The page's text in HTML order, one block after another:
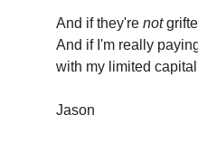
And if they're not
And if I'm really
with my limited
Jason